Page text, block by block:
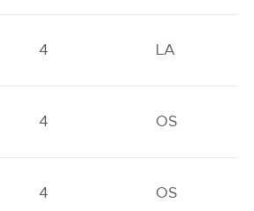
4 LA
4 OS
4 OS